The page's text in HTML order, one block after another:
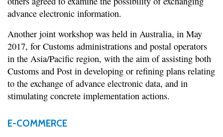
advance electronic information.
Another joint workshop was held in Australia, in May
2017, for Customs administrations and postal operators
in the Asia/Pacific region, with the aim of assisting both
Customs and Post in developing or refining plans relating
to the exchange of advance electronic data, and in
stimulating concrete implementation actions.
E-COMMERCE